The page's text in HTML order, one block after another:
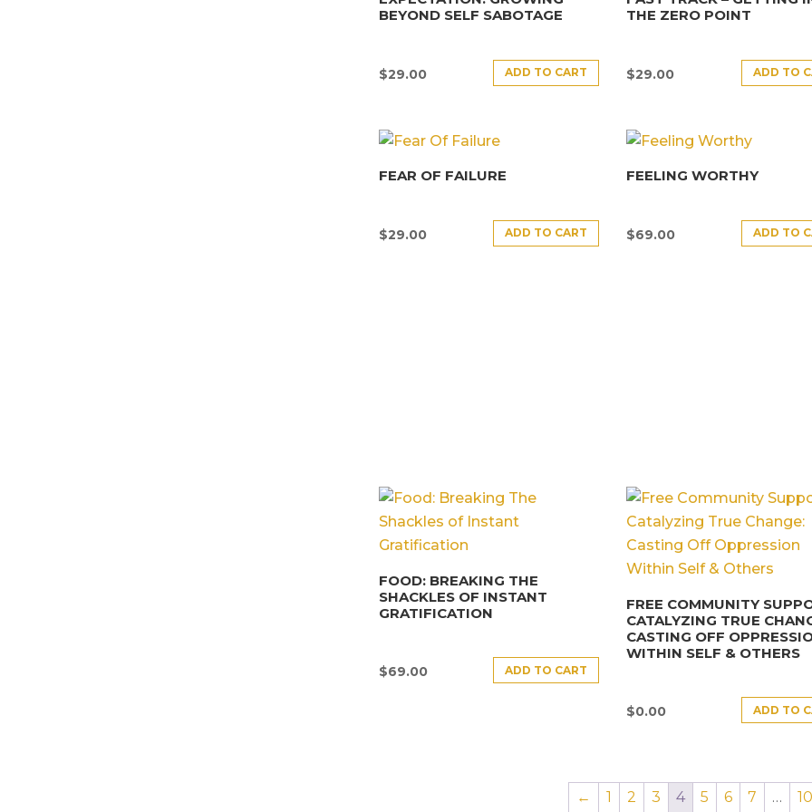
BEYOND SELF SABOTAGE
$29.00 ADD TO CART
THE ZERO POINT
$29.00 ADD TO
FEAR OF FAILURE
$29.00 ADD TO CART
FEELING WORTHY
$69.00 ADD TO
FOOD: BREAKING THE
SHACKLES OF INSTANT
GRATIFICATION
$69.00 ADD TO CART
FREE COMMUNITY
CATALYZING TRUE
CASTING OFF
WITHIN SELF & OTHERS
$0.00 ADD TO
← 1 2 3 4 5 6 7 … 10